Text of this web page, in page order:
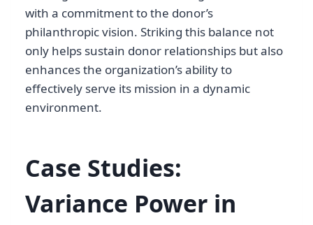
with a commitment to the donor’s
philanthropic vision. Striking this balance not
only helps sustain donor relationships but also
enhances the organization’s ability to
effectively serve its mission in a dynamic
environment.
Case Studies:
Variance Power in